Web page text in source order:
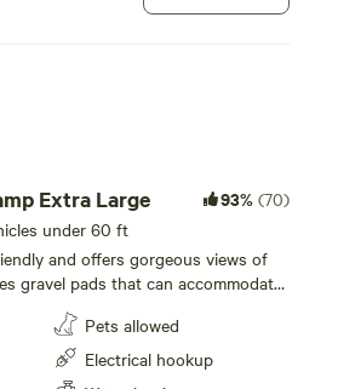
Extra Large 93% (70)
under 60 ft
and offers gorgeous views of
gravel pads that can accommodate
for slide-outs and vehicles.
amp electric, water sewer hookups.
Check In *** DARK SKIES grade 2
Canyon, come relax in your
Pets allowed
Electrical hookup